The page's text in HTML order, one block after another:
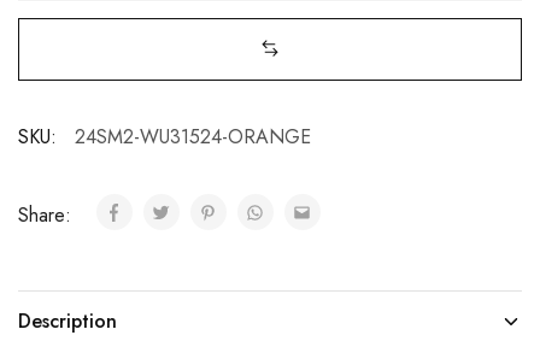
SKU: 24SM2-WU31524-ORANGE
Share:
Description